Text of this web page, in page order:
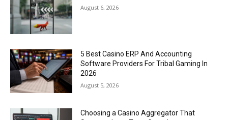
August 6, 2026
5 Best Casino ERP And Accounting
Software Providers For Tribal Gaming In
2026
August 5, 2026
Choosing a Casino Aggregator That